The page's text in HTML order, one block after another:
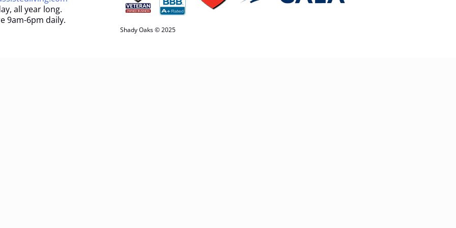
all year long.
9am-6pm daily.
Shady Oaks © 2025